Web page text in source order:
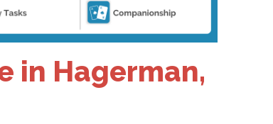
in Hagerman,